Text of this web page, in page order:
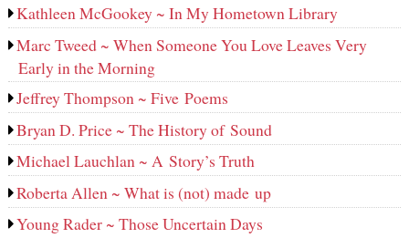
Kathleen McGookey ~ In My Hometown Library
Marc Tweed ~ When Someone You Love Leaves Very
Early in the Morning
Jeffrey Thompson ~ Five Poems
Bryan D. Price ~ The History of Sound
Michael Lauchlan ~ A Story’s Truth
Roberta Allen ~ What is (not) made up
Young Rader ~ Those Uncertain Days